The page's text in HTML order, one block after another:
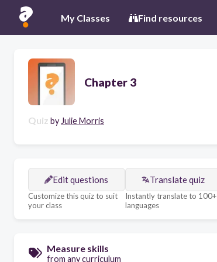
My Classes Find resources
Chapter 3
Quiz by Julie Morris
Edit questions
Customize this quiz to suit
your class
Translate quiz
Instantly translate to 100+
languages
Measure skills
from any curriculum